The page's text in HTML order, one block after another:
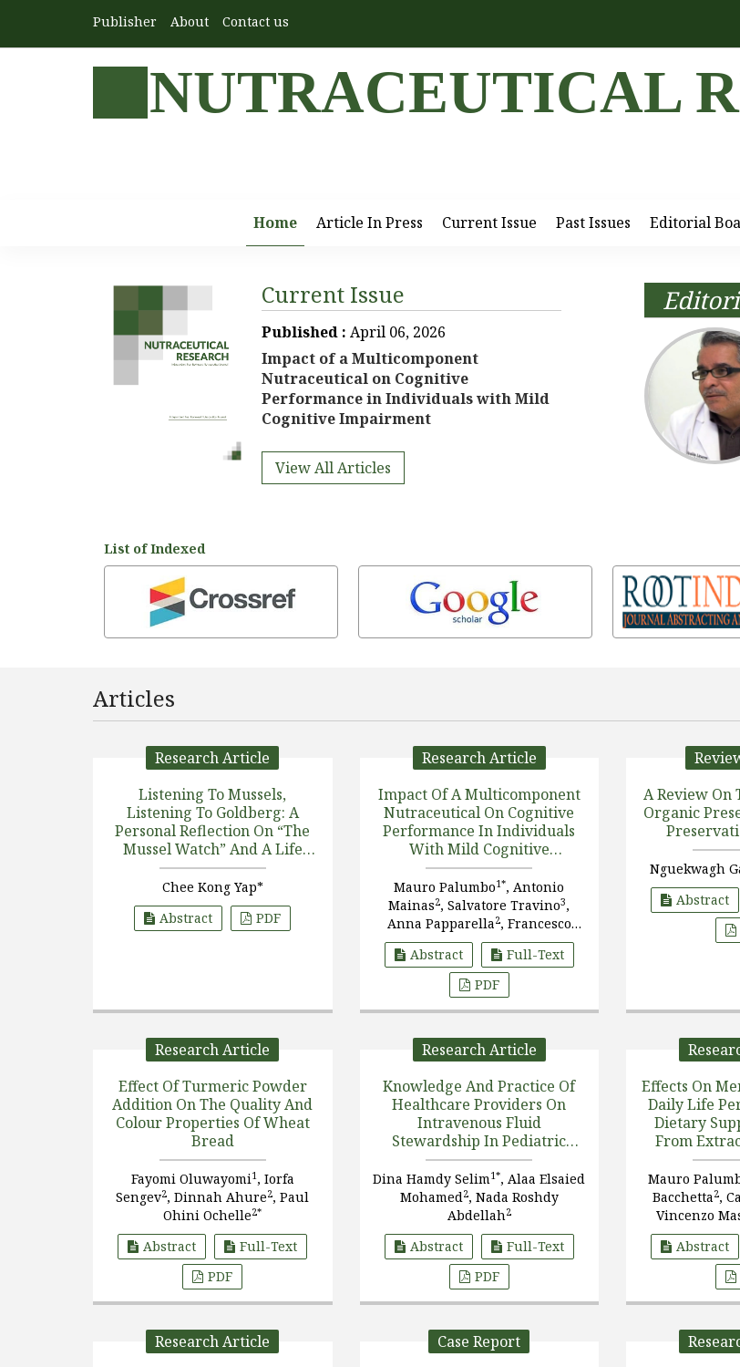
Publisher About Contact us
NUTRACEUTICAL
Home Article In Press Current Issue Past Issues Editorial
Current Issue
Published : April 06, 2026
Impact of a Multicomponent
Nutraceutical on Cognitive
Performance in Individuals with Mild
Cognitive Impairment
View All Articles
List of Indexed
Articles
Research Article
Listening To Mussels,
Listening To Goldberg: A
Personal Reflection On “The
Mussel Watch” And A Life
WithPerna Viridis
Chee Kong Yap*
Abstract
PDF
Research Article
Impact Of A Multicomponent
Nutraceutical On Cognitive
Performance In Individuals
With Mild Cognitive
Impairment
Mauro Palumbo1*, Antonio
Mainas2, Salvatore Travino3,
Anna Papparella2, Francesco
Scarcello , Claudio Callipo
Abstract
Full-Text
PDF
A Review On
Organic
Nguekwagh
Abstract
Research Article
Effect Of Turmeric Powder
Addition On The Quality And
Colour Properties Of Wheat
Bread
Fayomi Oluwayomi1, Iorfa
Sengev2, Dinnah Ahure2, Paul
Ohini Ochelle2*
Abstract
Full-Text
PDF
Research Article
Knowledge And Practice Of
Healthcare Providers On
Intravenous Fluid
Stewardship In Pediatric
Intensive Care Units: A Cross-
Sectional Study From
Alexandria
Dina Hamdy Selim1*, Alaa Elsaied
Mohamed2, Nada Roshdy
Abdellah2
Abstract
Full-Text
PDF
Effects On
Daily Life
Dietary
From
Vitamin E
Amnestic
Mauro
Bacchetta2,
Vincenzo
Abstract
Research Article
Case Report